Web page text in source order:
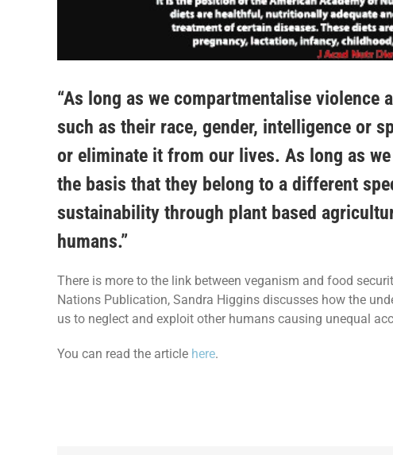
“As long as we compartmentalise
such as their race, gender, intelligence or
or eliminate it from our lives. As long as
the basis that they belong to a different
sustainability through plant based
humans.”
There is more to the link between veganism and food
Nations Publication, Sandra Higgins discusses how the
us to neglect and exploit other humans causing unequal
You can read the article here.